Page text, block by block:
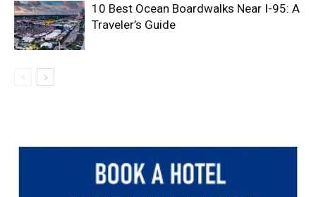
10 Best Ocean Boardwalks Near I-95: A
Traveler’s Guide